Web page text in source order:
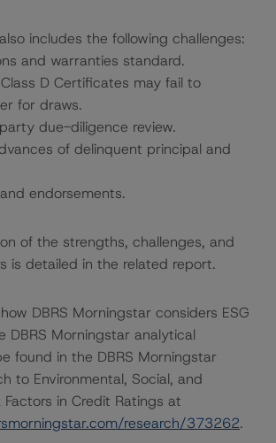
includes the following challenges:
and warranties standard.
D Certificates may fail to
for draws.
due-diligence review.
of delinquent principal and
endorsements.
of the strengths, challenges, and
is detailed in the related report.
DBRS Morningstar considers ESG
DBRS Morningstar analytical
found in the DBRS Morningstar
to Environmental, Social, and
Factors in Credit Ratings at
research/373262.